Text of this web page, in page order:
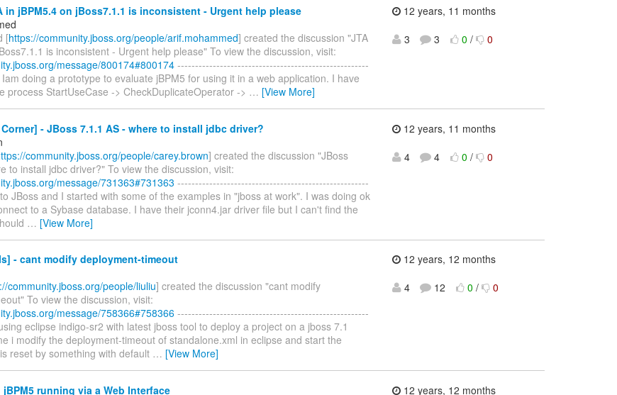
in jBPM5.4 on jBoss7.1.1 is inconsistent - Urgent help please
[https://community.jboss.org/people/arif.mohammed] created the discussion "JTA
is inconsistent - Urgent help please" To view the discussion, visit:
message/800174#800174 ------------------------------------------------------
doing a prototype to evaluate jBPM5 for using it in a web application. I have
process StartUseCase -> CheckDuplicateOperator -> … [View More]
12 years, 11 months
3
3 0 / 0
- JBoss 7.1.1 AS - where to install jdbc driver?
community.jboss.org/people/carey.brown] created the discussion "JBoss
to install jdbc driver?" To view the discussion, visit:
message/731363#731363 ------------------------------------------------------
JBoss and I started with some of the examples in "jboss at work". I was doing ok
to a Sybase database. I have their jconn4.jar driver file but I can't find the
… [View More]
12 years, 11 months
4
4 0 / 0
- cant modify deployment-timeout
community.jboss.org/people/liuliu] created the discussion "cant modify
To view the discussion, visit:
message/758366#758366 ------------------------------------------------------
eclipse indigo-sr2 with latest jboss tool to deploy a project on a jboss 7.1
i modify the deployment-timeout of standalone.xml in eclipse and start the
reset by something with default … [View More]
12 years, 12 months
4
12 0 / 0
jBPM5 running via a Web Interface
12 years, 12 months